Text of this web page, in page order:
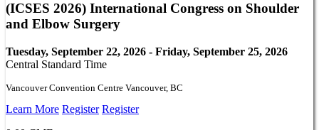
(ICSES 2026) International Congress on Shoulder
and Elbow Surgery
Tuesday, September 22, 2026 - Friday, September 25, 2026
Central Standard Time
Vancouver Convention Centre Vancouver, BC
Learn More Register Register